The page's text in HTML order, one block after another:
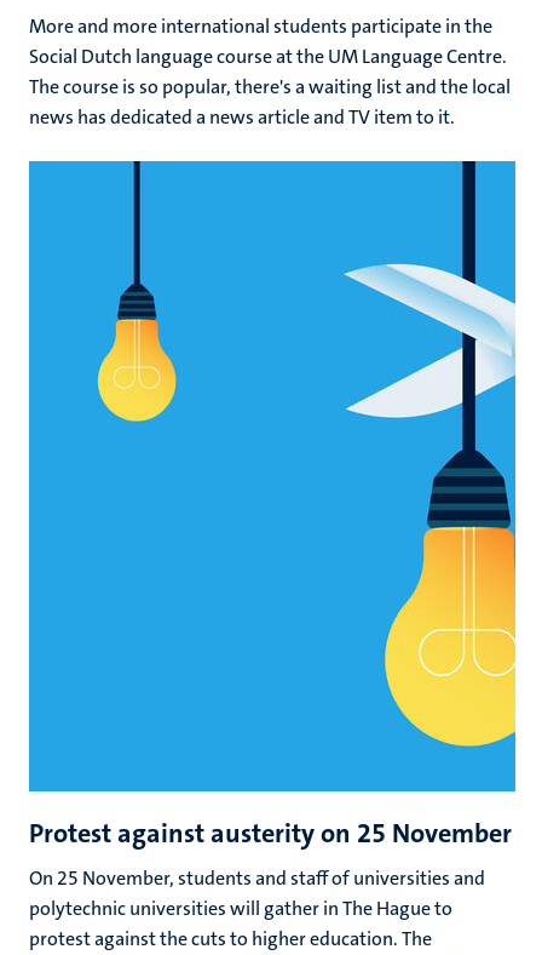
More and more international students participate in the
Social Dutch language course at the UM Language Centre.
The course is so popular, there's a waiting list and the local
news has dedicated a news article and TV item to it.
Protest against austerity on 25 November
On 25 November, students and staff of universities and
polytechnic universities will gather in The Hague to
protest against the cuts to higher education. The